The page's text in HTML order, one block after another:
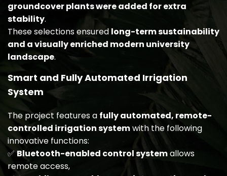
groundcover plants were added for extra
stability.
These selections ensured long-term sustainability
and a visually enriched modern university
landscape.
Smart and Fully Automated Irrigation
System
The project features a fully automated, remote-
controlled irrigation systemwith the following
innovative functions:
✅Bluetooth-enabled control systemallows
remote access,